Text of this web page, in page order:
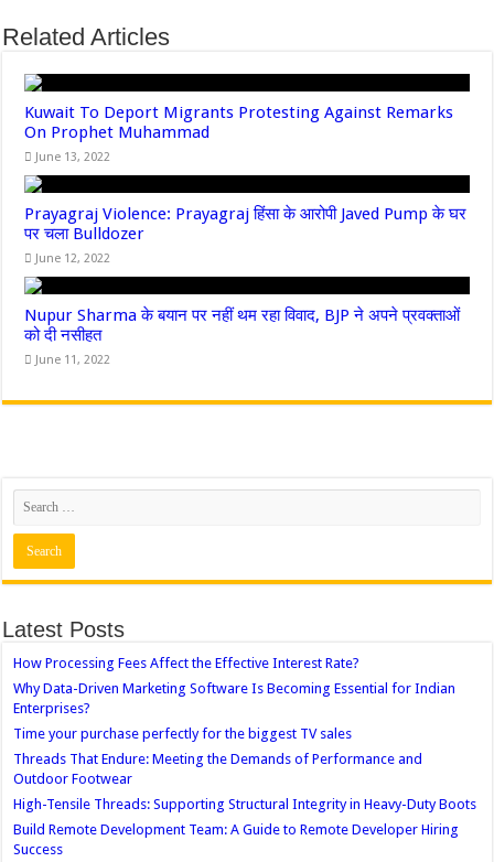
Related Articles
Kuwait To Deport Migrants Protesting Against Remarks
On Prophet Muhammad
June 13, 2022
Prayagraj Violence: Prayagraj हिंसा के आरोपी Javed Pump के घर
पर चला Bulldozer
June 12, 2022
Nupur Sharma के बयान पर नहीं थम रहा विवाद, BJP ने अपने प्रवक्‍ताओं
को दी नसीहत
June 11, 2022
Latest Posts
How Processing Fees Affect the Effective Interest Rate?
Why Data-Driven Marketing Software Is Becoming Essential for Indian
Enterprises?
Time your purchase perfectly for the biggest TV sales
Threads That Endure: Meeting the Demands of Performance and
Outdoor Footwear
High-Tensile Threads: Supporting Structural Integrity in Heavy-Duty Boots
Build Remote Development Team: A Guide to Remote Developer Hiring
Success